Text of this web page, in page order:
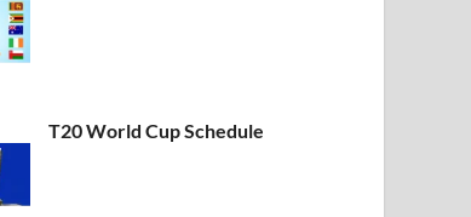
T20 World Cup Schedule